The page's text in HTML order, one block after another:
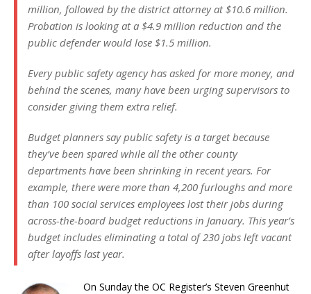
million, followed by the district attorney at $10.6 million.
Probation is looking at a $4.9 million reduction and the
public defender would lose $1.5 million.
Every public safety agency has asked for more money, and
behind the scenes, many have been urging supervisors to
consider giving them extra relief.
Budget planners say public safety is a target because
they’ve been spared while all the other county
departments have been shrinking in recent years. For
example, there were more than 4,200 furloughs and more
than 100 social services employees lost their jobs during
across-the-board budget reductions in January. This year’s
budget includes eliminating a total of 230 jobs left vacant
after layoffs last year.
On Sunday the OC Register’s Steven Greenhut